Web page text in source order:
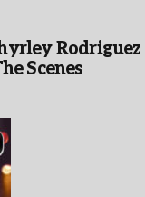
Rodriguez
Scenes